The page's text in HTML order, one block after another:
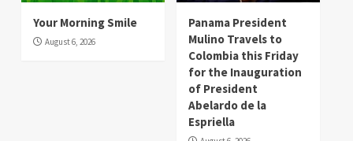
Your Morning Smile
August 6, 2026
Panama President
Mulino Travels to
Colombia this Friday
for the Inauguration
of President
Abelardo de la
Espriella